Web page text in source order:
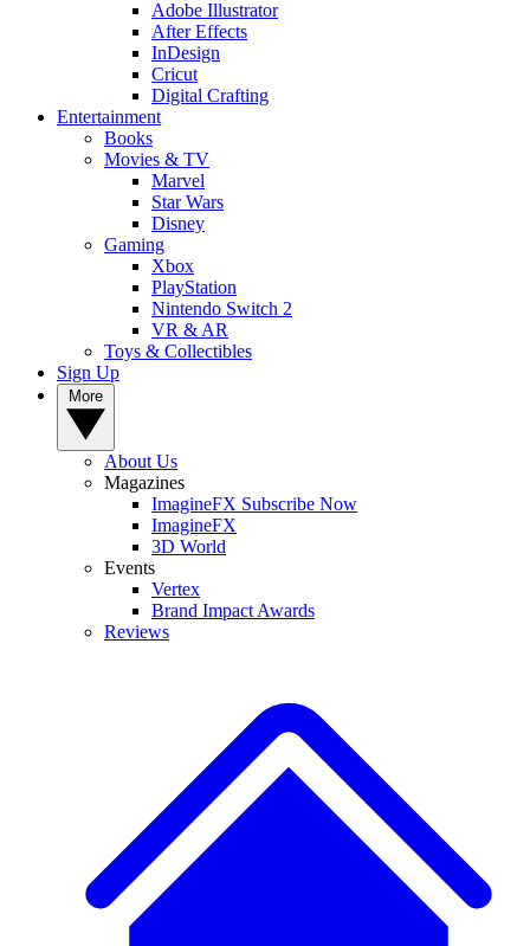
Adobe Illustrator
After Effects
InDesign
Cricut
Digital Crafting
Entertainment
Books
Movies & TV
Marvel
Star Wars
Disney
Gaming
Xbox
PlayStation
Nintendo Switch 2
VR & AR
Toys & Collectibles
Sign Up
About Us
Magazines
ImagineFX Subscribe Now
ImagineFX
3D World
Events
Vertex
Brand Impact Awards
Reviews